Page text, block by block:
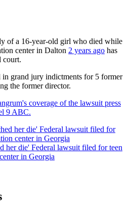
of a 16-year-old girl who died while
center in Dalton 2 years ago has
court.
in grand jury indictments for 5 former
the former director.
coverage of the lawsuit press
9 ABC.
her die' Federal lawsuit filed for teen
in Georgia